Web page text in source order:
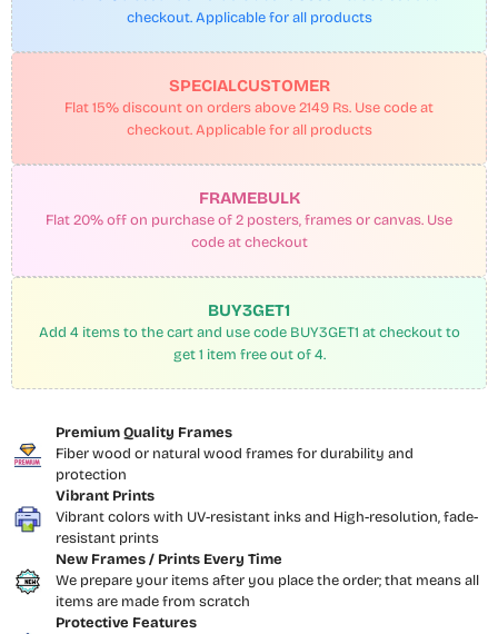
checkout. Applicable for all products
SPECIALCUSTOMER
Flat 15% discount on orders above 2149 Rs. Use code at
checkout. Applicable for all products
FRAMEBULK
Flat 20% off on purchase of 2 posters, frames or canvas. Use
code at checkout
BUY3GET1
Add 4 items to the cart and use code BUY3GET1 at checkout to
get 1 item free out of 4.
Premium Quality Frames
Fiber wood or natural wood frames for durability and
protection
Vibrant Prints
Vibrant colors with UV-resistant inks and High-resolution, fade-
resistant prints
New Frames / Prints Every Time
We prepare your items after you place the order; that means all
items are made from scratch
Protective Features